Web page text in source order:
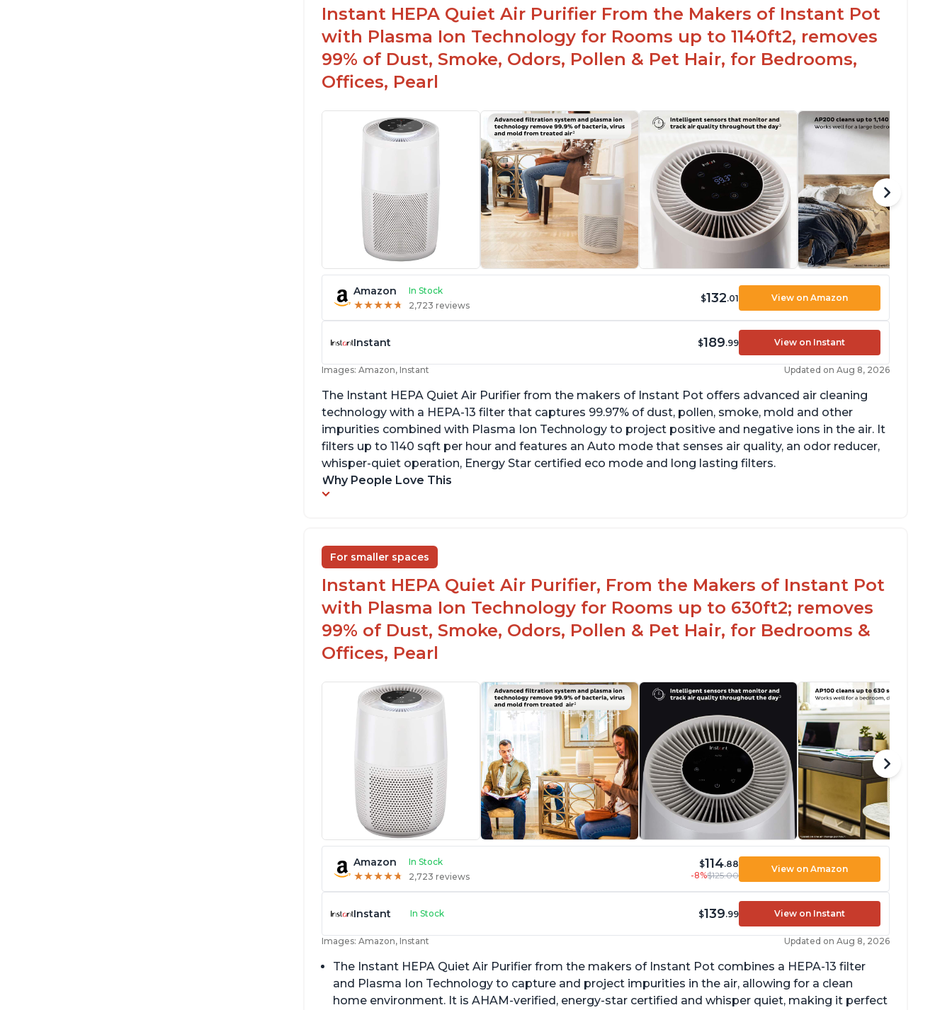
It is easy to turn on/off the Plasma Ion feature
with a button on the control panel
their living rooms
Instant HEPA Quiet Air Purifier From the Makers of Instant Pot
with Plasma Ion Technology for Rooms up to 1140ft2, removes
99% of Dust, Smoke, Odors, Pollen & Pet Hair, for Bedrooms,
Offices, Pearl
Amazon In Stock
★★★★★
★★★★★ 2,723 reviews
$132.01 View on Amazon
Instant $189.99 View on Instant
Images: Amazon, Instant Updated on Aug 8, 2026
The Instant HEPA Quiet Air Purifier from the makers of Instant Pot offers advanced air cleaning
technology with a HEPA-13 filter that captures 99.97% of dust, pollen, smoke, mold and other
impurities combined with Plasma Ion Technology to project positive and negative ions in the air. It
filters up to 1140 sqft per hour and features an Auto mode that senses air quality, an odor reducer,
whisper-quiet operation, Energy Star certified eco mode and long lasting filters.
Why People Love This
For smaller spaces
Instant HEPA Quiet Air Purifier, From the Makers of Instant Pot
with Plasma Ion Technology for Rooms up to 630ft2; removes
99% of Dust, Smoke, Odors, Pollen & Pet Hair, for Bedrooms &
Offices, Pearl
Amazon In Stock
★★★★★
★★★★★ 2,723 reviews
$114.88
-8%$125.00
View on Amazon
Instant In Stock $139.99 View on Instant
Images: Amazon, Instant Updated on Aug 8, 2026
The Instant HEPA Quiet Air Purifier from the makers of Instant Pot combines a HEPA-13 filter
and Plasma Ion Technology to capture and project impurities in the air, allowing for a clean
home environment. It is AHAM-verified, energy-star certified and whisper quiet, making it perfect